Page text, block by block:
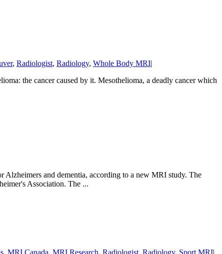
, Radiologist, Radiology, Whole Body MRI|
the cancer caused by it. Mesothelioma, a deadly cancer which
Alzheimers and dementia, according to a new MRI study. The
Association. The ...
, MRI Canada, MRI Research, Radiologist, Radiology, Sport MRI|